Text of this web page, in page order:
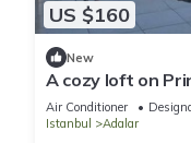
US $160
New
A cozy loft on
Istanbul
Air Conditioner
Istanbul
Adalar